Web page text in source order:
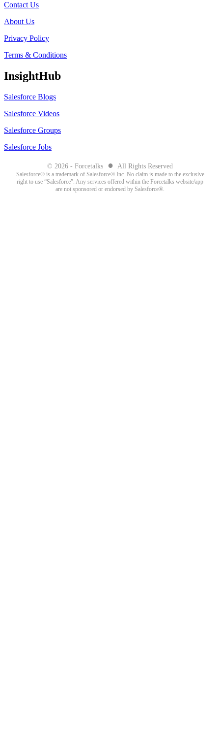
Contact Us
About Us
Privacy Policy
Terms & Conditions
InsightHub
Salesforce Blogs
Salesforce Videos
Salesforce Groups
Salesforce Jobs
© 2026 - Forcetalks ● All Rights Reserved
Salesforce® is a trademark of Salesforce® Inc. No claim is made to the exclusive
right to use “Salesforce”. Any services offered within the Forcetalks website/app
are not sponsored or endorsed by Salesforce®.